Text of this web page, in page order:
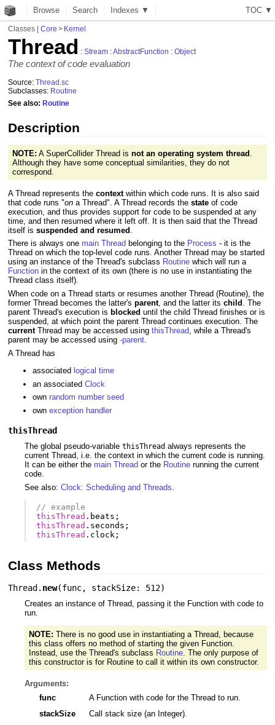
TOC ▼
Browse Search Indexes ▼
Classes |Core > Kernel
Thread :Stream :AbstractFunction :Object
The context of code evaluation
Source:Thread.sc
Subclasses: Routine
See also:Routine
Description
NOTE: A SuperCollider Thread is not an operating system thread
Although they have some conceptual similarities, they do not
correspond.
A Thread represents thecontextwithin which code runs. It is also said
that code runs "on a Thread". A Thread records thestate of code
execution, and thus provides support for code to be suspended at any
time, and then resumed where it left off. It is then said that the Thread
itself issuspended and resumed
There is always one main Thread belonging to the Process - it is the
Thread on which the top-level code runs. Another Thread may be started
using an instance of the Thread's subclass Routine which will run a
Function in the context of its own (there is no use in instantiating the
Thread class itself).
When code on a Thread starts or resumes another Thread (Routine), the
former Thread becomes the latter'sparent, and the latter itschild . The
parent Thread's execution is blocked until the child Thread finishes or is
suspended, at which point the parent Thread continues execution. The
currentThread may be accessed usingthisThread, while a Thread's
parent may be accessed using-parent.
A Thread has
associated logical time
an associatedClock
ownrandom number seed
ownexception handler
thisThread
The global pseudo-variable thisThread always represents the
current Thread, i.e. the context in which the current code is running.
It can be either the main Thread or the Routinerunning the current
code.
See also: Clock: Scheduling and Threads
// example
thisThread . beats ;
thisThread . seconds ;
thisThread . clock ;
Class Methods
Thread. new(func, stackSize: 512)
Creates an instance of Thread, passing it the Function with code to
run.
NOTE: There is no good use in instantiating a Thread, because
this class offers no method of starting the given Function.
Instead, use the Thread's subclass Routine. The only purpose of
this constructor is for Routine to call it within its own constructor.
Arguments:
func
A Function with code for the Thread to run.
stackSize
Call stack size (an Integer).